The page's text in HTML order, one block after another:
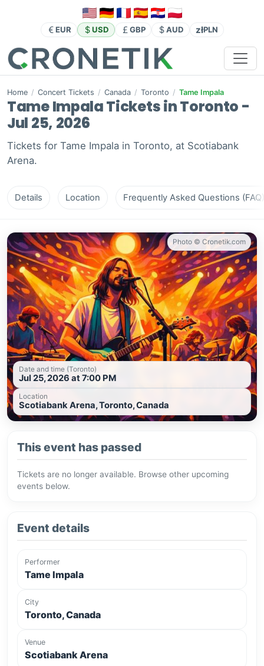
EUR USD GBP AUD złPLN
Home / Concert Tickets / Canada / Toronto / Tame Impala
Tame Impala Tickets in Toronto -
Jul 25, 2026
Tickets for Tame Impala in Toronto, at Scotiabank
Arena.
Details Location Frequently Asked Questions (FAQ)
Photo © Cronetik.com
Date and time (Toronto)
Jul 25, 2026 at 7:00 PM
Location
Scotiabank Arena, Toronto, Canada
This event has passed
Tickets are no longer available. Browse other upcoming
events below.
Event details
Performer
Tame Impala
City
Toronto, Canada
Venue
Scotiabank Arena